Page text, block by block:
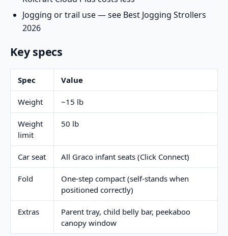
Jogging or trail use — see Best Jogging Strollers
2026
Key specs
Spec Value
Weight ~15 lb
Weight
limit
50 lb
Car seat All Graco infant seats (Click Connect)
Fold
One-step compact (self-stands when
positioned correctly)
Extras
Parent tray, child belly bar, peekaboo
canopy window